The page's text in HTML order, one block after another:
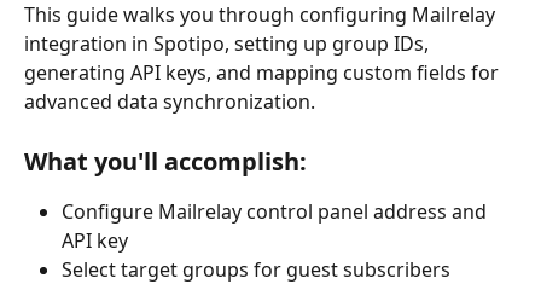
This guide walks you through configuring Mailrelay
integration in Spotipo, setting up group IDs,
generating API keys, and mapping custom fields for
advanced data synchronization.
What you'll accomplish:
Configure Mailrelay control panel address and
API key
Select target groups for guest subscribers